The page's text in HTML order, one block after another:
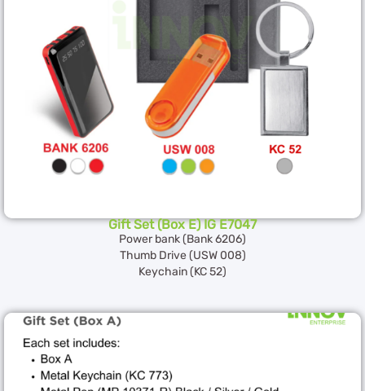
Gift Set (Box E) IG E7047
Power bank (Bank 6206)
Thumb Drive (USW 008)
Keychain (KC 52)